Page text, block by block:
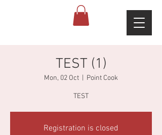
TEST (1)
Mon, 02 Oct Point Cook
TEST
Registration is closed